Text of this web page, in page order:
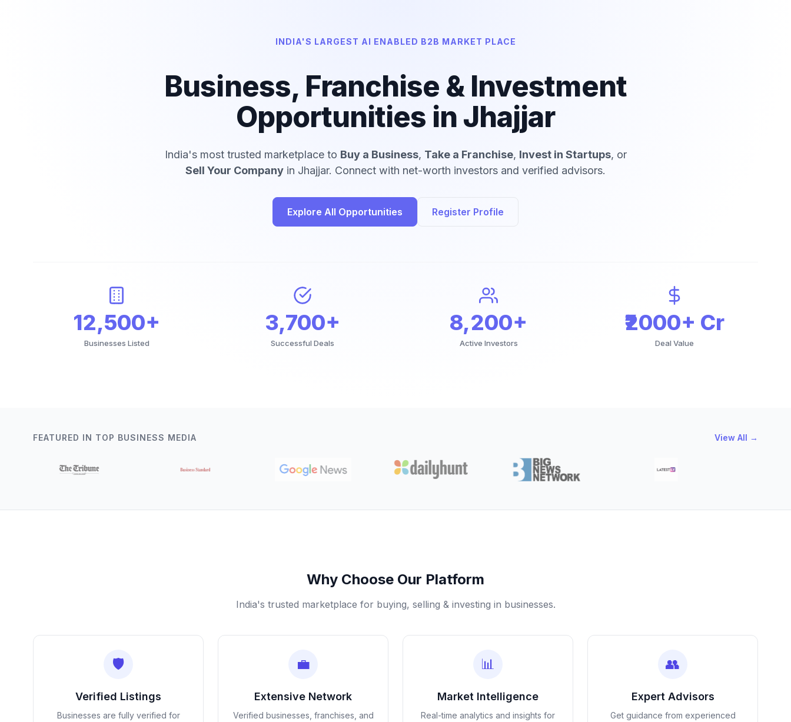
INDIA'S LARGEST AI ENABLED B2B MARKET PLACE
Business, Franchise & Investment
Opportunities in Jhajjar
India's most trusted marketplace to Buy a Business, Take a Franchise, Invest in Startups, or
Sell Your Company in Jhajjar. Connect with net-worth investors and verified advisors.
Explore All Opportunities Register Profile
12,500+
Businesses Listed
3,700+
Successful Deals
8,200+
Active Investors
₹2000+ Cr
Deal Value
FEATURED IN TOP BUSINESS MEDIA View All →
Why Choose Our Platform
India's trusted marketplace for buying, selling & investing in businesses.
🛡️
Verified Listings
Businesses are fully verified for
💼
Extensive Network
Verified businesses, franchises, and
📊
Market Intelligence
Real-time analytics and insights for
👥
Expert Advisors
Get guidance from experienced